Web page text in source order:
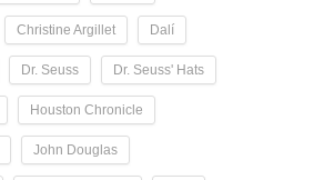
Christine Argillet Dalí
Dr. Seuss Dr. Seuss' Hats
Houston Chronicle
John Douglas